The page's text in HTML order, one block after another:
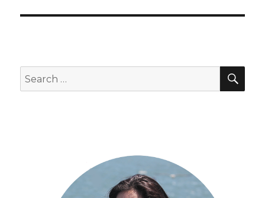
Search
for: